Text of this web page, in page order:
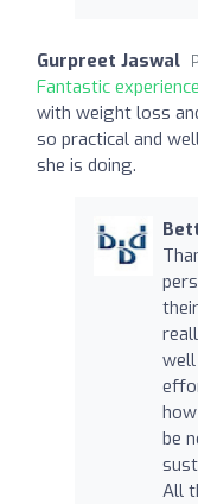
Gurpreet Jaswal
Fantastic
with weight loss
so practical and
she is doing.
be
All